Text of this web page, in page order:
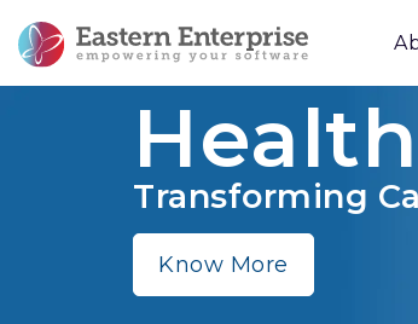
Transforming
Know More